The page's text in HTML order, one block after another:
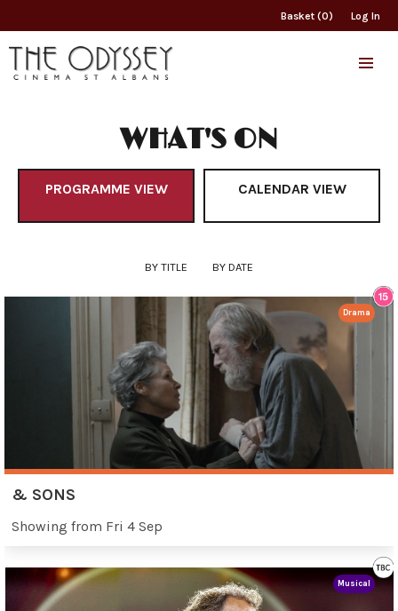
Basket (0) Log In
WHAT'S ON
PROGRAMME VIEW CALENDAR VIEW
BY TITLE BY DATE
& SONS
Showing from Fri 4 Sep
Drama
Musical